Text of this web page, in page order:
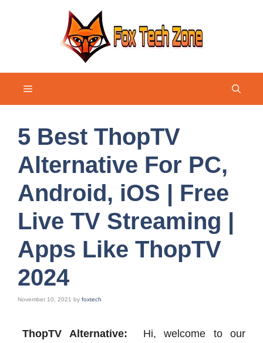
Menu
5 Best ThopTV
Alternative For PC,
Android, iOS | Free
Live TV Streaming |
Apps Like ThopTV
2024
November 10, 2021 by foxtech
ThopTV Alternative: Hi, welcome to our